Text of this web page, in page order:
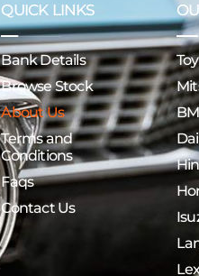
QUICK LINKS
Bank Details
Browse Stock
About Us
Terms and
Conditions
Faqs
Contact Us